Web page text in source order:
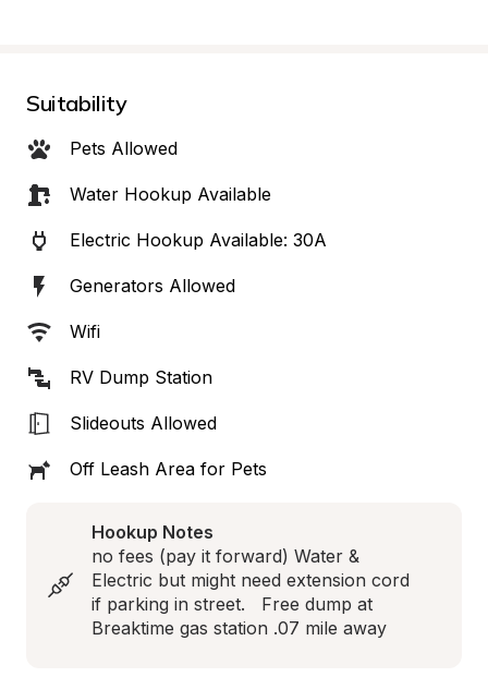
Suitability
Pets Allowed
Water Hookup Available
Electric Hookup Available: 30A
Generators Allowed
Wifi
RV Dump Station
Slideouts Allowed
Off Leash Area for Pets
Hookup Notes
no fees (pay it forward) Water &
Electric but might need extension cord
if parking in street.   Free dump at
Breaktime gas station .07 mile away